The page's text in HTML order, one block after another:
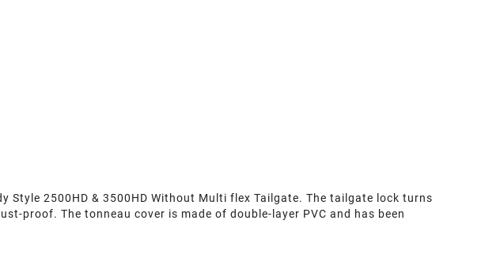
Style 2500HD & 3500HD Without Multi flex Tailgate. The tailgate lock turns
proof. The tonneau cover is made of double-layer PVC and has been